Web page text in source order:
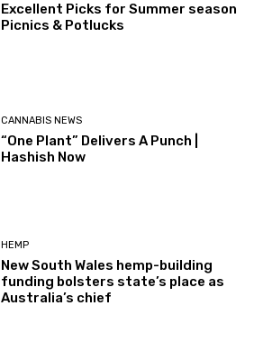
Excellent Picks for Summer season
Picnics & Potlucks
CANNABIS NEWS
“One Plant” Delivers A Punch |
Hashish Now
HEMP
New South Wales hemp-building
funding bolsters state’s place as
Australia’s chief